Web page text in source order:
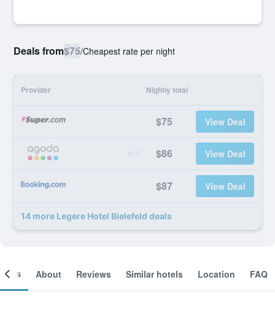
Deals from$75/Cheapest rate per night
Provider Nightly total
$75 View Deal
$86 View Deal
$87 View Deal
14 more Legere Hotel Bielefeld deals
About Reviews Similar hotels Location FAQ